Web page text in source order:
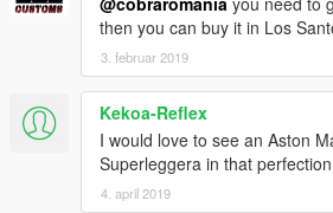
then you can buy it in Los
3. februar 2019
Kekoa-Reflex
I would love to see an Aston
Superleggera in that
4. april 2019